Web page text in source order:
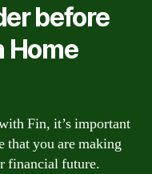
before
Home
Fin, it’s important
that you are making
financial future.